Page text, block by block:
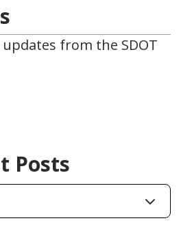
from the SDOT
Posts